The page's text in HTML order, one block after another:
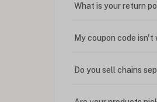
What is your return
My coupon code isn't
Do you sell chains